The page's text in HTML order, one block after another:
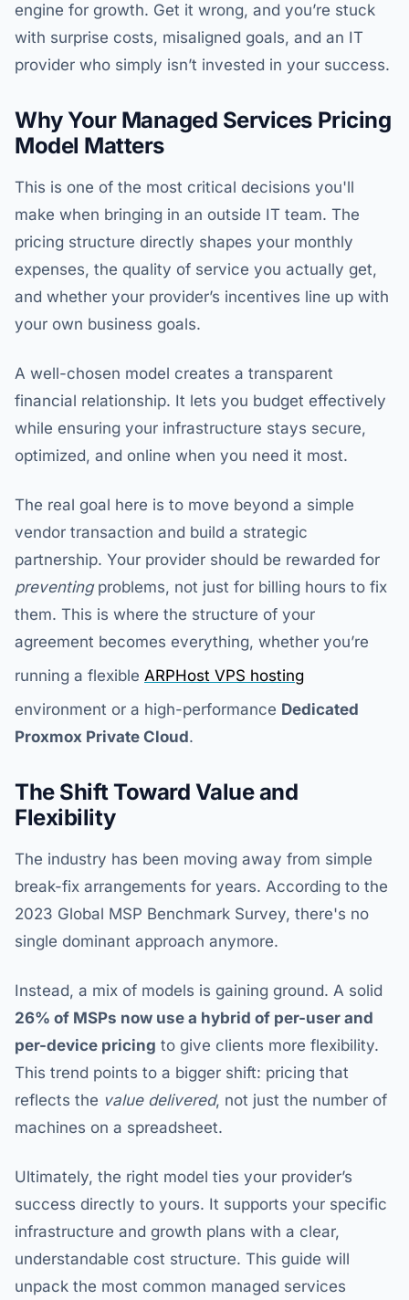
engine for growth. Get it wrong, and you’re stuck
with surprise costs, misaligned goals, and an IT
provider who simply isn’t invested in your success.
Why Your Managed Services Pricing
Model Matters
This is one of the most critical decisions you'll
make when bringing in an outside IT team. The
pricing structure directly shapes your monthly
expenses, the quality of service you actually get,
and whether your provider’s incentives line up with
your own business goals.
A well-chosen model creates a transparent
financial relationship. It lets you budget effectively
while ensuring your infrastructure stays secure,
optimized, and online when you need it most.
The real goal here is to move beyond a simple
vendor transaction and build a strategic
partnership. Your provider should be rewarded for
preventingproblems, not just for billing hours to fix
them. This is where the structure of your
agreement becomes everything, whether you’re
running a flexible ARPHost VPS hosting
environment or a high-performance Dedicated
Proxmox Private Cloud.
The Shift Toward Value and
Flexibility
The industry has been moving away from simple
break-fix arrangements for years. According to the
2023 Global MSP Benchmark Survey, there's no
single dominant approach anymore.
Instead, a mix of models is gaining ground. A solid
26% of MSPs now use a hybrid of per-user and
per-device pricing to give clients more flexibility.
This trend points to a bigger shift: pricing that
reflects the value delivered, not just the number of
machines on a spreadsheet.
Ultimately, the right model ties your provider’s
success directly to yours. It supports your specific
infrastructure and growth plans with a clear,
understandable cost structure. This guide will
unpack the most common managed services